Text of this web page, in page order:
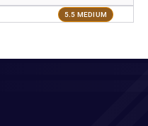
5.5 MEDIUM